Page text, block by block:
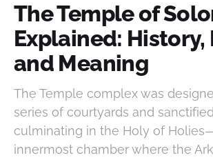
The Temple of
Explained: History,
and Meaning
The Temple complex was
series of courtyards and
culminating in the Holy of
innermost chamber where the